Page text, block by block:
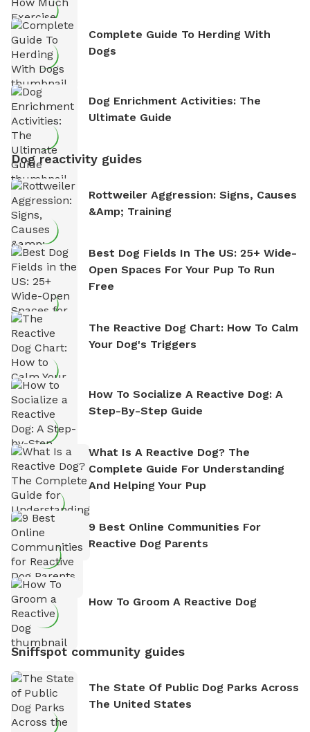
Complete Guide To Herding With
Dogs
Dog Enrichment Activities: The
Ultimate Guide
Dog reactivity guides
Rottweiler Aggression: Signs, Causes
&amp; Training
Best Dog Fields In The US: 25+ Wide-
Open Spaces For Your Pup To Run
Free
The Reactive Dog Chart: How To Calm
Your Dog's Triggers
How To Socialize A Reactive Dog: A
Step-By-Step Guide
What Is A Reactive Dog? The
Complete Guide For Understanding
And Helping Your Pup
9 Best Online Communities For
Reactive Dog Parents
How To Groom A Reactive Dog
Sniffspot community guides
The State Of Public Dog Parks Across
The United States